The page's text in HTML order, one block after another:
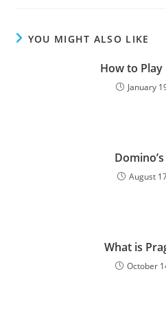
YOU MIGHT ALSO LIKE
How to
January
August
What is
October